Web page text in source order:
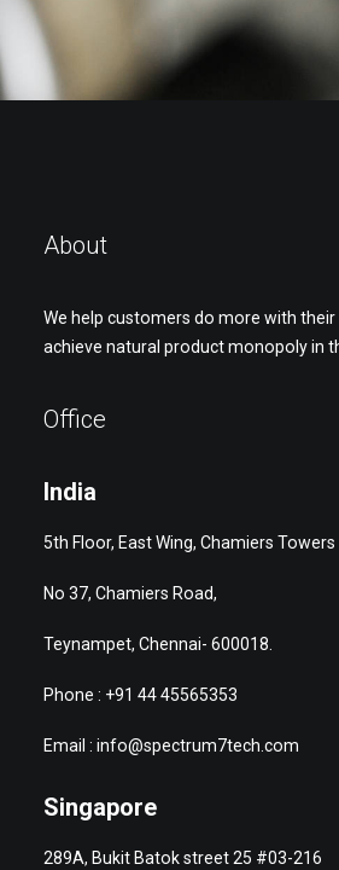
About
We help customers do more with
achieve natural product monopoly in
Office
India
5th Floor, East Wing, Chamiers Towers
No 37, Chamiers Road,
Teynampet, Chennai- 600018.
Phone : +91 44 45565353
Email : info@spectrum7tech.com
Singapore
289A, Bukit Batok street 25 #03-216